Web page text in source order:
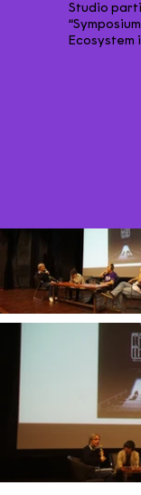
Studio
Ecosystem